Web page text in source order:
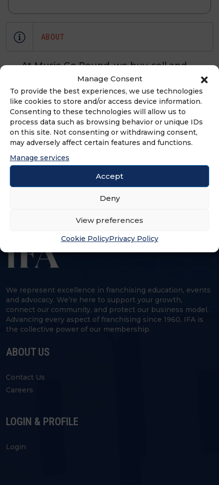
Manage Consent
To provide the best experiences, we use technologies
like cookies to store and/or access device information.
Consenting to these technologies will allow us to
process data such as browsing behavior or unique IDs
on this site. Not consenting or withdrawing consent,
may adversely affect certain features and functions.
Manage services
Accept
Deny
View preferences
Cookie PolicyPrivacy Policy
ABOUT
At Music Go Round, we buy, sell and
trade used and new musical
instruments, gear and equipment.
Our focus is on used products.
We represent excellence in franchising education, events
and advocacy. We’re here to support your growth,
connect our community, and protect our business model.
Advancing every aspect of franchising since 1960, IFA is
the collective power of our membership.
ABOUT US
Contact Us
Careers
LOGIN & PROFILE
Login